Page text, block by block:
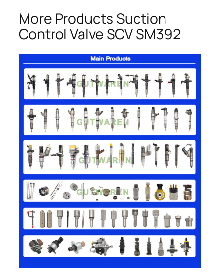
More Products Suction
Control Valve SCV SM392